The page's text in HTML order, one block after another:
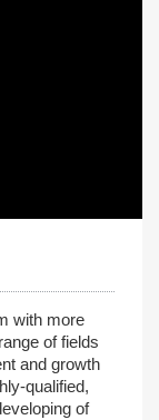
with more
of fields
and growth
qualified,
of